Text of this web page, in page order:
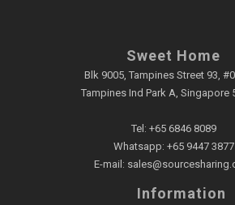
Sweet Home
Blk 9005, Tampines Street 93,
Tampines Ind Park A, Singapore
Tel: +65 6846 8089
Whatsapp: +65 9447 3877
E-mail:
Information